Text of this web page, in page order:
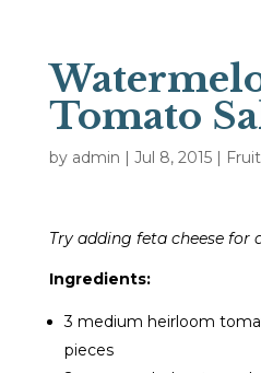
Tomato
by admin | Jul 8, 2015| Fruit
Try adding feta cheese for
Ingredients:
3 medium heirloom
pieces